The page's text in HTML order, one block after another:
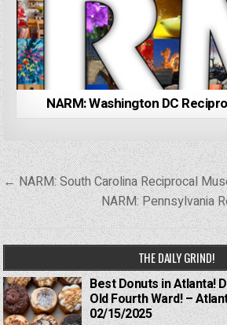
NARM: Washington DC
Post
navigation
← NARM: South Carolina Reciprocal
NARM: Pennsylvania
THE DAILY GRIND!
Best Donuts in Atlanta!
Old Fourth Ward! –
02/15/2025